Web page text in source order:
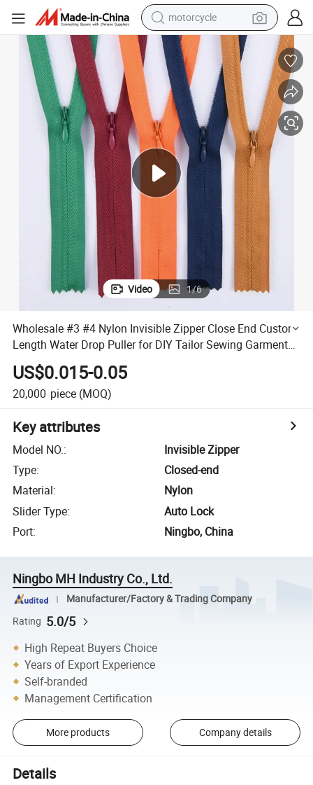
electric tricycle
farm tractor
smart phone
container house
tshirt
pullover hoody
human hair wig
Video 1/6
Wholesale #3 #4 Nylon Invisible Zipper Close End Custom
Length Water Drop Puller for DIY Tailor Sewing Garments
Pants
US$0.015-0.05
20,000 piece (MOQ)
Key attributes
Model NO.:
Invisible Zipper
Type:
Closed-end
Material:
Nylon
Slider Type:
Auto Lock
Port: Ningbo, China
Ningbo MH Industry Co., Ltd.
Manufacturer/Factory & Trading Company
Rating 5.0/5
High Repeat Buyers Choice
Years of Export Experience
Self-branded
Management Certification
More products Company details
Details